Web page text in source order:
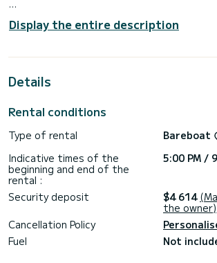
The 4 cabins can accommodate 10
cruising.
For your comfort, FALSTAFF has 4 toilets with a shower
This boat is equipped with a Full batten
Display the entire description
Details
Rental conditions
Type of rental
Bareboat
Indicative times of the
beginning and end of the
rental :
5:00 PM /
Security deposit $4 614
the owner)
Cancellation Policy
Fuel
Not